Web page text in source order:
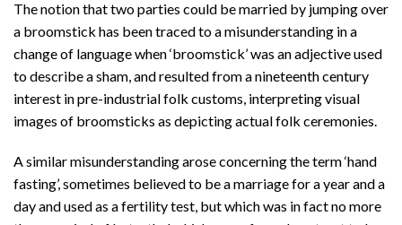
The notion that two parties could be married by jumping over
a broomstick has been traced to a misunderstanding in a
change of language when ‘broomstick’ was an adjective used
to describe a sham, and resulted from a nineteenth century
interest in pre-industrial folk customs, interpreting visual
images of broomsticks as depicting actual folk ceremonies.
A similar misunderstanding arose concerning the term ‘hand
fasting’, sometimes believed to be a marriage for a year and a
day and used as a fertility test, but which was in fact no more